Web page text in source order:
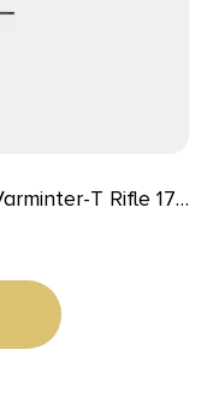
T Rifle 17
Wood